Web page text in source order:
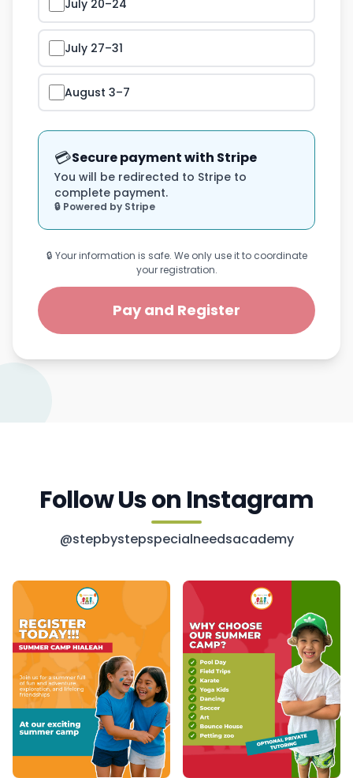
July 20–24
July 27–31
August 3–7
💳Secure payment with Stripe
You will be redirected to Stripe to
complete payment.
🔒 Powered by Stripe
🔒 Your information is safe. We only use it to coordinate
your registration.
Pay and Register
Follow Us on Instagram
@stepbystepspecialneedsacademy